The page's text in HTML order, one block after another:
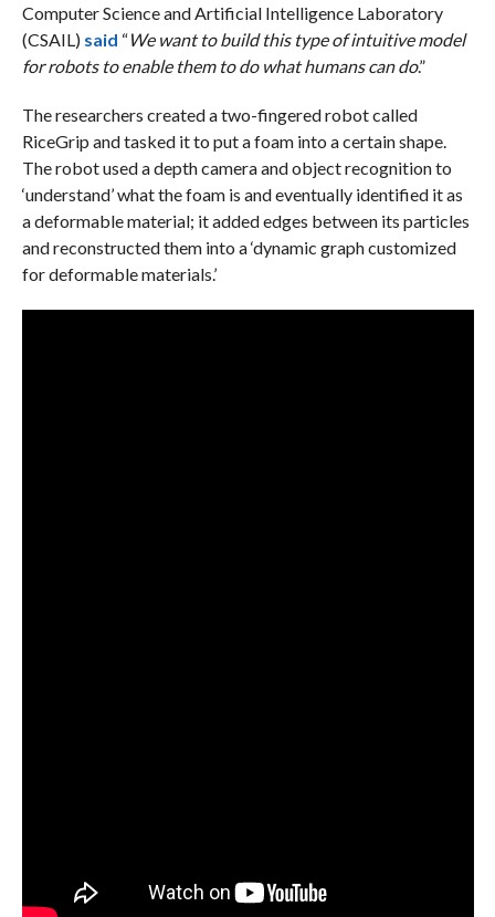
Computer Science and Artificial Intelligence Laboratory
(CSAIL)said “We want to build this type of intuitive model
for robots to enable them to do what humans can do.”
The researchers created a two-fingered robot called
RiceGrip and tasked it to put a foam into a certain shape.
The robot used a depth camera and object recognition to
‘understand’ what the foam is and eventually identified it as
a deformable material; it added edges between its particles
and reconstructed them into a ‘dynamic graph customized
for deformable materials.’